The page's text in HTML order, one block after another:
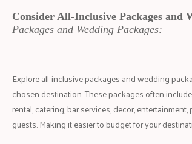
Consider All-Inclusive Packages and
Packages and Wedding Packages:
Explore all-inclusive packages and wedding
chosen destination. These packages often
rental, catering, bar services, decor,
guests. Making it easier to budget for your